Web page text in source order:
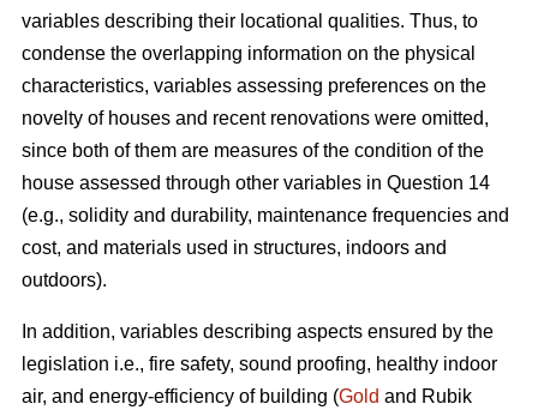
variables describing their locational qualities. Thus, to
condense the overlapping information on the physical
characteristics, variables assessing preferences on the
novelty of houses and recent renovations were omitted,
since both of them are measures of the condition of the
house assessed through other variables in Question 14
(e.g., solidity and durability, maintenance frequencies and
cost, and materials used in structures, indoors and
outdoors).
In addition, variables describing aspects ensured by the
legislation i.e., fire safety, sound proofing, healthy indoor
air, and energy-efficiency of building (Gold and Rubik